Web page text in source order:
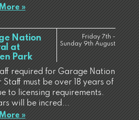
»
Nation
at
Park
Friday 7th -
Sunday 9th August
required for Garage Nation
Staff must be over 18 years of
to licensing requirements.
will be incred...
»